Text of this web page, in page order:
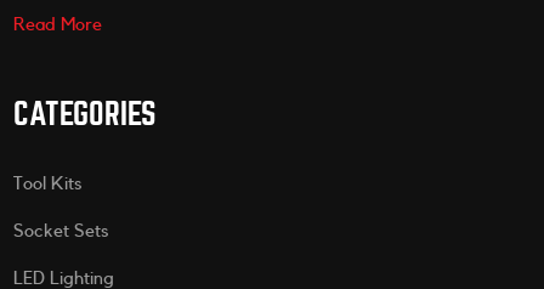
Read More
CATEGORIES
Tool Kits
Socket Sets
LED Lighting